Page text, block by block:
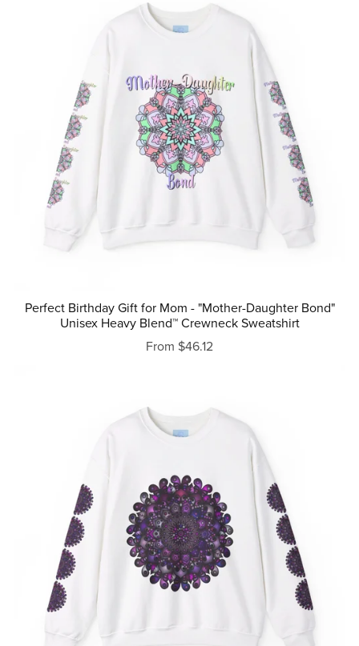
Perfect Birthday Gift for Mom - "Mother-Daughter Bond"
Unisex Heavy Blend™ Crewneck Sweatshirt
From $46.12